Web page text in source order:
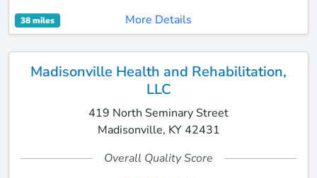
38 miles More Details
Madisonville Health and Rehabilitation,
LLC
419 North Seminary Street
Madisonville, KY 42431
Overall Quality Score